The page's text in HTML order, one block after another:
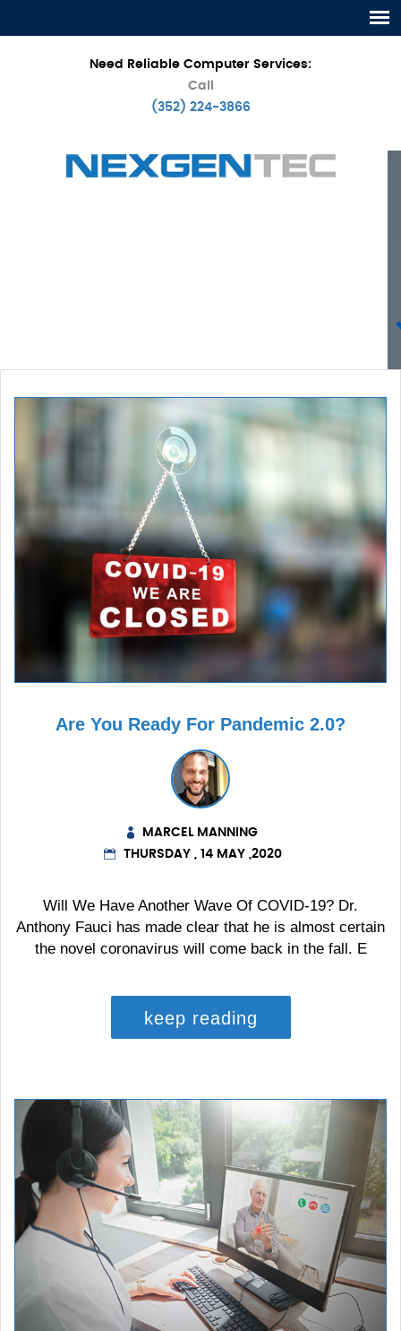
Need Reliable Computer Services:
Call
(352) 224-3866
Are You Ready For Pandemic 2.0?
MARCEL MANNING
THURSDAY , 14 MAY ,2020
Will We Have Another Wave Of COVID-19? Dr.
Anthony Fauci has made clear that he is almost certain
the novel coronavirus will come back in the fall. E
keep reading